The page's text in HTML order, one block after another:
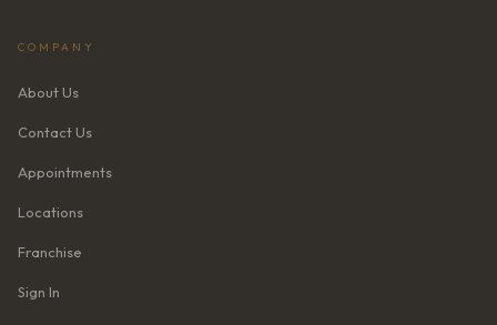
COMPANY
About Us
Contact Us
Appointments
Locations
Franchise
Sign In